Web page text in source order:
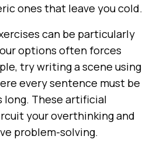
ones that leave you cold.
can be particularly
options often forces
try writing a scene using
every sentence must be
long. These artificial
your overthinking and
problem-solving.